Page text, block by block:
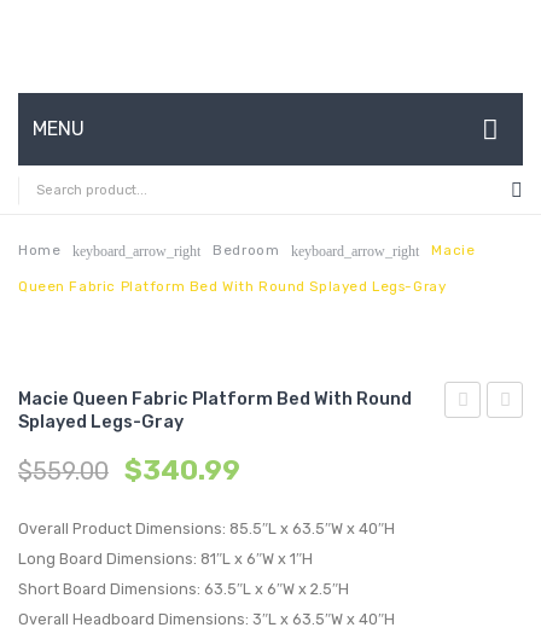
MENU
HOME
ABOUT US
CONTACT
SHOP
MY ACCOUNT
Home keyboard_arrow_right Bedroom keyboard_arrow_right Macie
Queen Fabric Platform Bed With Round Splayed Legs-Gray
Macie Queen Fabric Platform Bed With Round
Splayed Legs-Gray
$559.00 $340.99
Overall Product Dimensions: 85.5″L x 63.5″W x 40″H
Long Board Dimensions: 81″L x 6″W x 1″H
Short Board Dimensions: 63.5″L x 6″W x 2.5″H
Overall Headboard Dimensions: 3″L x 63.5″W x 40″H